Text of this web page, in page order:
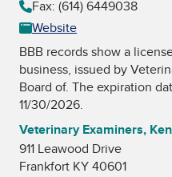
Fax: (614) 6449038
Website
BBB records show a
business, issued by
Board of. The expiration
11/30/2026.
Veterinary Examiners,
911 Leawood Drive
Frankfort KY 40601